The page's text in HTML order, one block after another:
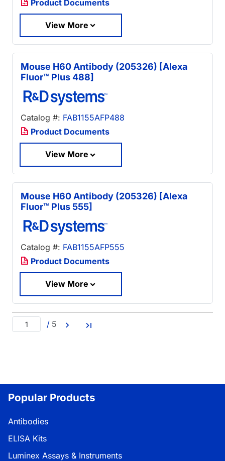
Product Documents
View More
Mouse H60 Antibody (205326) [Alexa
Fluor™ Plus 488]
Catalog #: FAB1155AFP488
Product Documents
View More
Mouse H60 Antibody (205326) [Alexa
Fluor™ Plus 555]
Catalog #: FAB1155AFP555
Product Documents
View More
/ 5
Popular Products
Antibodies
ELISA Kits
Luminex Assays & Instruments